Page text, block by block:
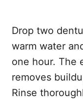
Drop two
warm water
one hour. The
removes
Rinse